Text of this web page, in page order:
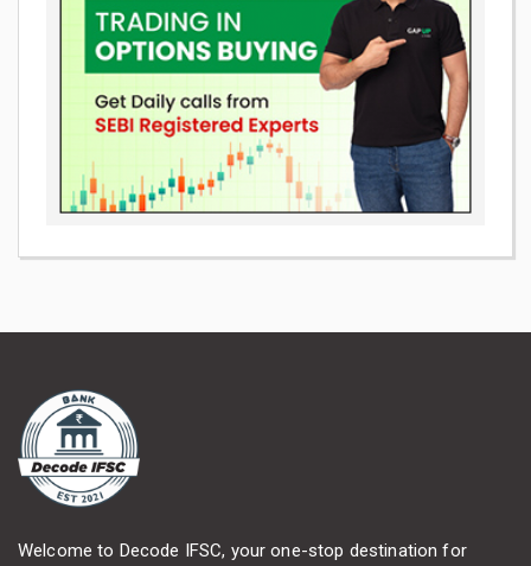
Welcome to Decode IFSC, your one-stop destination for